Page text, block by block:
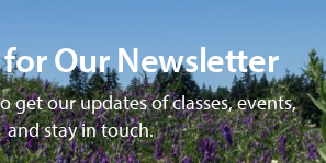
Our Newsletter
get our updates of classes, events,
and stay in touch.